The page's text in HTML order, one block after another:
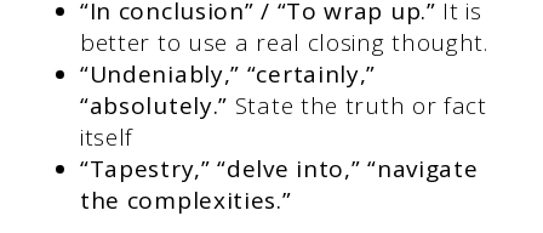
“In conclusion” / “To wrap up.” It is
better to use a real closing thought.
“Undeniably,” “certainly,”
“absolutely.” State the truth or fact
itself
“Tapestry,” “delve into,” “navigate
the complexities.”